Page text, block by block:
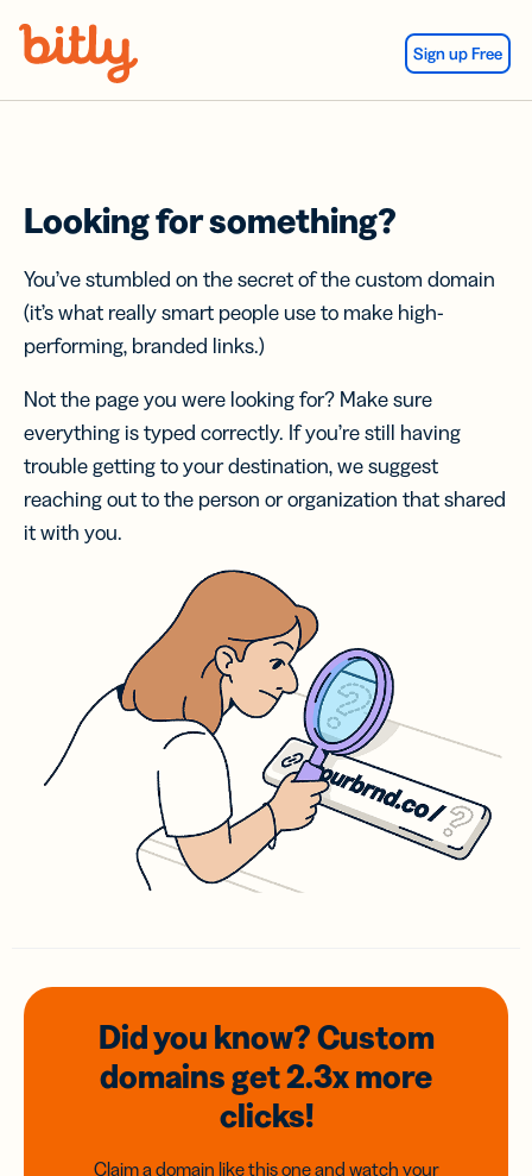
Sign up Free
Looking for something?
You’ve stumbled on the secret of the custom domain
(it’s what really smart people use to make high-
performing, branded links.)
Not the page you were looking for? Make sure
everything is typed correctly. If you’re still having
trouble getting to your destination, we suggest
reaching out to the person or organization that shared
it with you.
Did you know? Custom
domainsget 2.3xmore
clicks!
Claim a domain like this one and watch your